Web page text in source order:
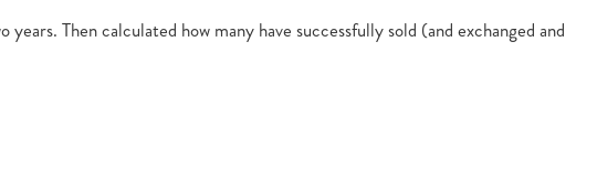
Then calculated how many have successfully sold (and exchanged and